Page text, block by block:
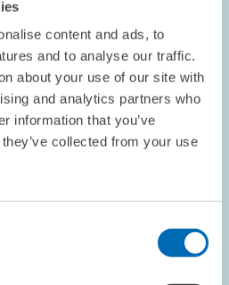
content and ads, to
and to analyse our traffic.
about your use of our site with
and analytics partners who
information that you’ve
collected from your use
EDITING
CYCLICAL INDICATOR
// 15.01.2007